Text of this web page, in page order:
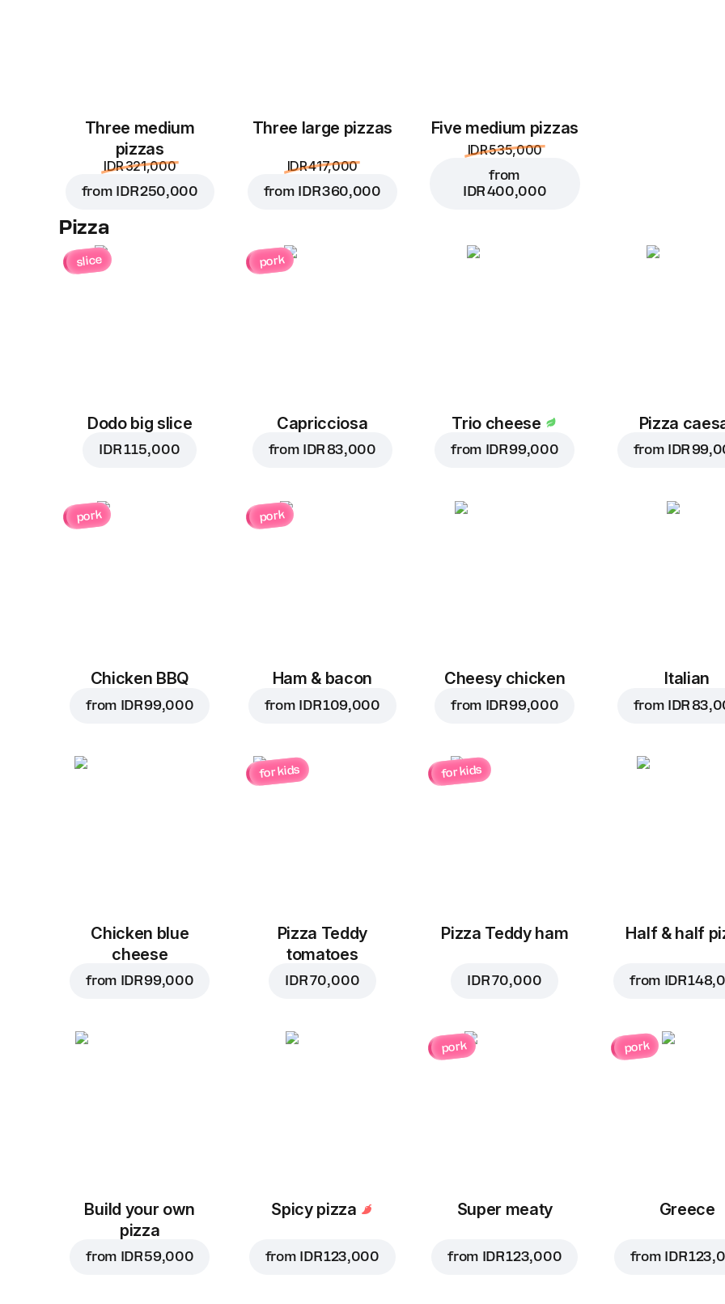
Three medium
pizzas
IDR 321,000
from IDR 250,000
Three large pizzas
IDR 417,000
from IDR 360,000
Five medium pizzas
IDR 535,000
from
IDR 400,000
Pizza
slice
Dodo big slice
IDR 115,000
pork
Capricciosa
from IDR 83,000
Trio cheese
from IDR 99,000
Pizza
from IDR
pork
Chicken BBQ
from IDR 99,000
pork
Ham & bacon
from IDR 109,000
Cheesy chicken
from IDR 99,000
Italian
from IDR
Chicken blue
cheese
from IDR 99,000
for kids
Pizza Teddy
tomatoes
IDR 70,000
for kids
Pizza Teddy ham
IDR 70,000
Half & half
from IDR
Build your own
pizza
from IDR 59,000
Spicy pizza
from IDR 123,000
pork
Super meaty
from IDR 123,000
pork
Greece
from IDR